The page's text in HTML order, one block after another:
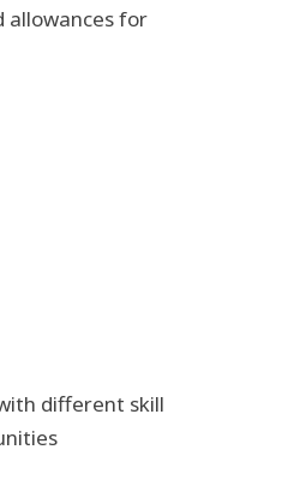
allowances for
different skill